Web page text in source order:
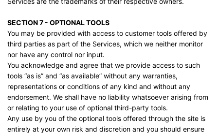
SECTION 7 - OPTIONAL TOOLS
You may be provided with access to customer tools offered by
third parties as part of the Services, which we neither monitor
nor have any control nor input.
You acknowledge and agree that we provide access to such
tools “as is” and “as available” without any warranties,
representations or conditions of any kind and without any
endorsement. We shall have no liability whatsoever arising from
or relating to your use of optional third-party tools.
Any use by you of the optional tools offered through the site is
entirely at your own risk and discretion and you should ensure